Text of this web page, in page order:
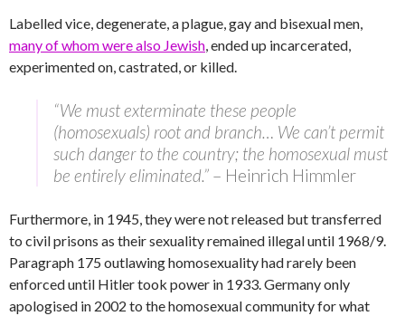
Labelled vice, degenerate, a plague, gay and bisexual men,
many of whom were also Jewish, ended up incarcerated,
experimented on, castrated, or killed.
“We must exterminate these people
(homosexuals) root and branch… We can’t permit
such danger to the country; the homosexual must
be entirely eliminated.” – Heinrich Himmler
Furthermore, in 1945, they were not released but transferred
to civil prisons as their sexuality remained illegal until 1968/9.
Paragraph 175 outlawing homosexuality had rarely been
enforced until Hitler took power in 1933. Germany only
apologised in 2002 to the homosexual community for what